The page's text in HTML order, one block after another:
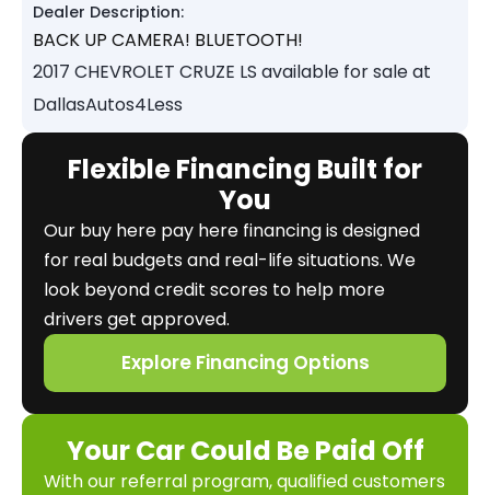
Dealer Description:
BACK UP CAMERA! BLUETOOTH!
2017 CHEVROLET CRUZE LS available for sale at
DallasAutos4Less
Flexible Financing Built for
You
Our buy here pay here financing is designed
for real budgets and real-life situations. We
look beyond credit scores to help more
drivers get approved.
Explore Financing Options
Your Car Could Be Paid Off
With our referral program, qualified customers